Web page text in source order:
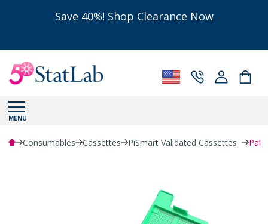
Save 40%! Shop Clearance Now
MENU
Consumables Cassettes PiSmart Validated Cassettes